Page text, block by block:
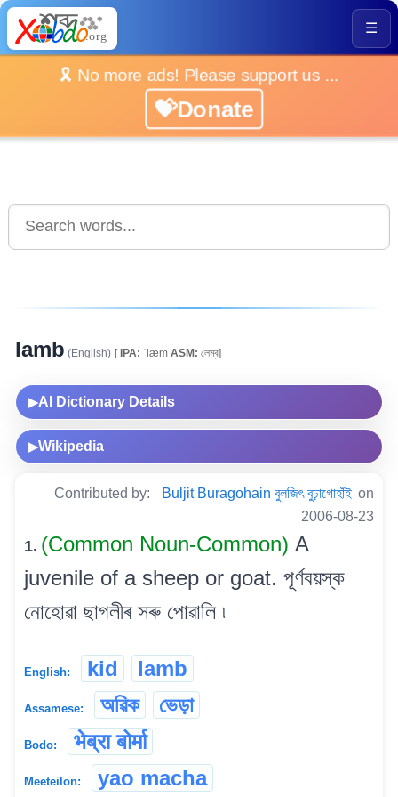
☰
🎗️ No more ads! Please support us ...
💝Donate
lamb (English) [IPA: ˈlæm ASM: লেম্ব]
▶AI Dictionary Details
▶Wikipedia
Contributed by: Buljit Buragohain বুলজিৎ বুঢ়াগোহাঁই on
2006-08-23
1. (Common Noun-Common) A
juvenile of a sheep or goat. পূৰ্ণবয়স্ক
নোহোৱা ছাগলীৰ সৰু পোৱালি ৷
English: kid lamb
Assamese: অৱিক ভেড়া
Bodo: भेब्रा बोर्मा
Meeteilon: yao macha